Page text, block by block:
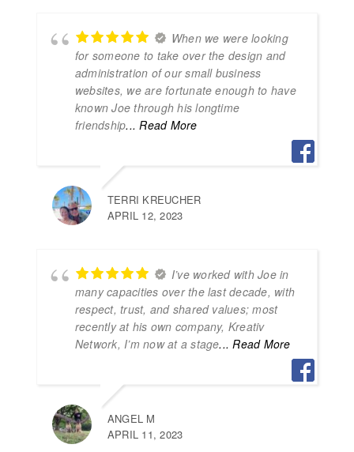
When we were looking
for someone to take over the design and
administration of our small business
websites, we are fortunate enough to have
known Joe through his longtime
friendship... Read More
TERRI KREUCHER
APRIL 12, 2023
I’ve worked with Joe in
many capacities over the last decade, with
respect, trust, and shared values; most
recently at his own company, Kreativ
Network, I’m now at a stage... Read More
ANGEL M
APRIL 11, 2023